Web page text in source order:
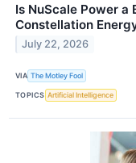
Is NuScale Power
Constellation
July 22, 2026
VIA The Motley Fool
TOPICS Artificial Intelligence